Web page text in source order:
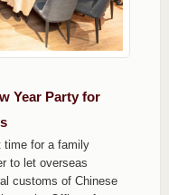
Year Party for
time for a family
to let overseas
customs of Chinese